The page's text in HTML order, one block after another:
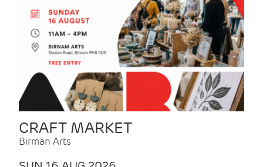
CRAFT MARKET
Birman Arts